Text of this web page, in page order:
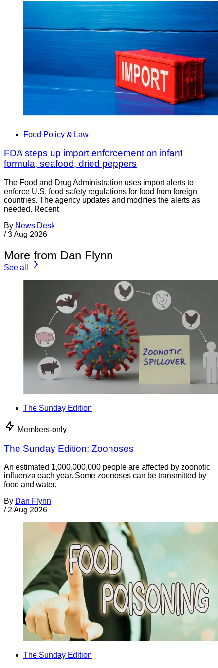
Food Policy & Law
FDA steps up import enforcement on infant
formula, seafood, dried peppers
The Food and Drug Administration uses import alerts to
enforce U.S. food safety regulations for food from foreign
countries. The agency updates and modifies the alerts as
needed. Recent
By News Desk
/ 3 Aug 2026
More from Dan Flynn
See all
The Sunday Edition
Members-only
The Sunday Edition: Zoonoses
An estimated 1,000,000,000 people are affected by zoonotic
influenza each year. Some zoonoses can be transmitted by
food and water.
By Dan Flynn
/ 2 Aug 2026
The Sunday Edition